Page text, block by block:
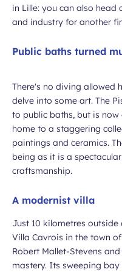
in Lille: you can also
and industry for another
Public baths turned
There's no diving allowed
delve into some art. The
to public baths, but is
home to a staggering
paintings and ceramics.
being as it is a
craftsmanship.
A modernist villa
Just 10 kilometres
Villa Cavrois in the town
Robert Mallet-Stevens
mastery. Its sweeping